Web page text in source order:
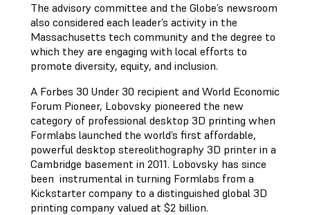
The advisory committee and the Globe’s newsroom
also considered each leader’s activity in the
Massachusetts tech community and the degree to
which they are engaging with local efforts to
promote diversity, equity, and inclusion.
A Forbes 30 Under 30 recipient and World Economic
Forum Pioneer, Lobovsky pioneered the new
category of professional desktop 3D printing when
Formlabs launched the world’s first affordable,
powerful desktop stereolithography 3D printer in a
Cambridge basement in 2011. Lobovsky has since
been instrumental in turning Formlabs from a
Kickstarter company to a distinguished global 3D
printing company valued at $2 billion.